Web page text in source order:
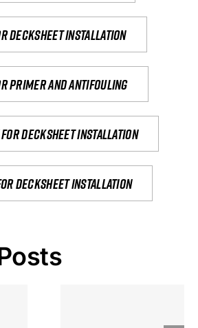
Decksheet Installation
primer and antifouling
decksheet installation
decksheet installation